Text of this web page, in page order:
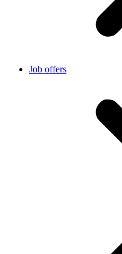
Job offers